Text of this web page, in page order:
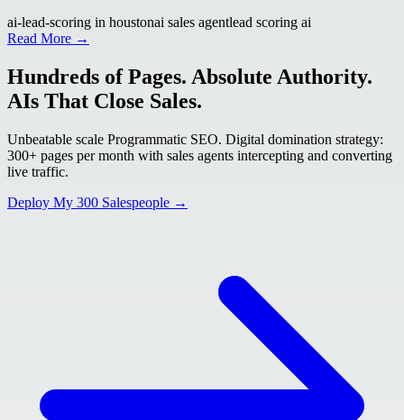
ai-lead-scoring in houstonai sales agentlead scoring ai
Read More →
Hundreds of Pages. Absolute Authority.
AIs That Close Sales.
Unbeatable scale Programmatic SEO. Digital domination strategy:
300+ pages per month with sales agents intercepting and converting
live traffic.
Deploy My 300 Salespeople →